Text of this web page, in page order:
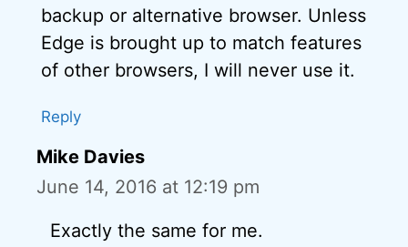
backup or alternative browser. Unless
Edge is brought up to match features
of other browsers, I will never use it.
Reply
Mike Davies
June 14, 2016 at 12:19 pm
Exactly the same for me.